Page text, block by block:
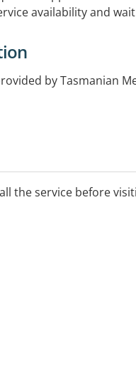
availability and
by Tasmanian
the service before